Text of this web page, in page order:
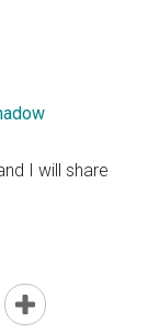
I will share